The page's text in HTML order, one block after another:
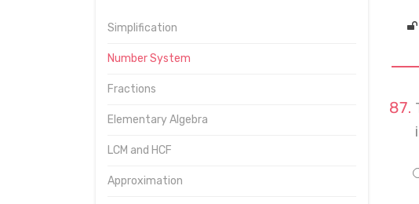
Simplification
Number System
Fractions
Elementary Algebra
LCM and HCF
Approximation